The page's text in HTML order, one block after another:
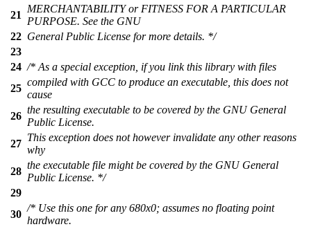
21
MERCHANTABILITY or FITNESS FOR A PARTICULAR
PURPOSE. See the GNU
22 General Public License for more details. */
23
24 /* As a special exception, if you link this library with files
25
compiled with GCC to produce an executable, this does not
cause
26
the resulting executable to be covered by the GNU General
Public License.
27
This exception does not however invalidate any other reasons
why
28
the executable file might be covered by the GNU General
Public License. */
29
30
/* Use this one for any 680x0; assumes no floating point
hardware.